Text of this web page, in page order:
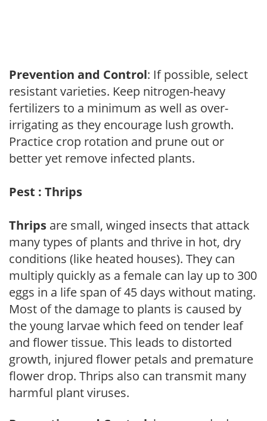
Prevention and Control: If possible, select
resistant varieties. Keep nitrogen-heavy
fertilizers to a minimum as well as over-
irrigating as they encourage lush growth.
Practice crop rotation and prune out or
better yet remove infected plants.
Pest : Thrips
Thrips are small, winged insects that attack
many types of plants and thrive in hot, dry
conditions (like heated houses). They can
multiply quickly as a female can lay up to 300
eggs in a life span of 45 days without mating.
Most of the damage to plants is caused by
the young larvae which feed on tender leaf
and flower tissue. This leads to distorted
growth, injured flower petals and premature
flower drop. Thrips also can transmit many
harmful plant viruses.